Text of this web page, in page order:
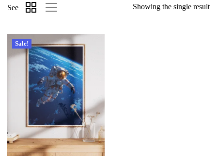
Showing the single result
See
Sale!